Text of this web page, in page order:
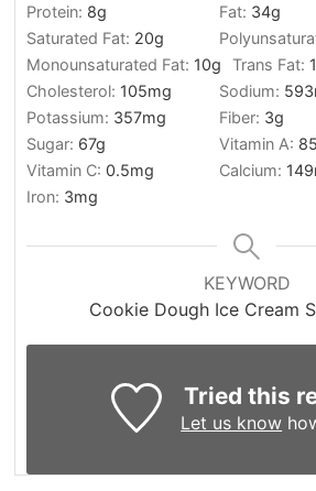
Protein: 8g Fat: 34g
Saturated Fat: 20g
Monounsaturated Fat: 10g Trans Fat:
Cholesterol: 105mg Sodium: 593
Potassium: 357mg Fiber: 3g
Sugar: 67g Vitamin A:
Vitamin C:0.5mg Calcium: 149
Iron: 3mg
KEYWORD
Cookie Dough Ice Cream
Tried this
Let us know